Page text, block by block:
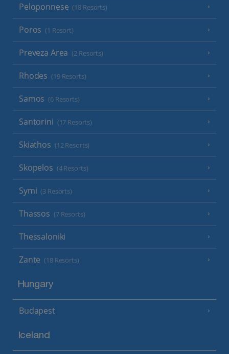
Peloponnese (18 Resorts)
Poros (1 Resort)
Preveza Area (2 Resorts)
Rhodes (19 Resorts)
Samos (6 Resorts)
Santorini (17 Resorts)
Skiathos (12 Resorts)
Skopelos (4 Resorts)
Symi (3 Resorts)
Thassos (7 Resorts)
Thessaloniki
Zante (18 Resorts)
Hungary
Budapest
Iceland